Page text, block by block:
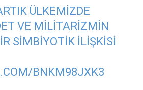
ÜLKEMIZDE
VE MILITARIZMIN
SIMBIYOTIK ILIŞKISI
BNKM98JXK3